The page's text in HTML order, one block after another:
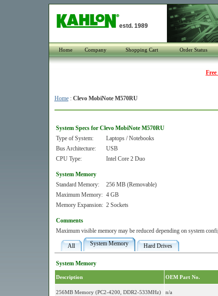
estd. 1989
Home Company Shopping Cart Order Status
Home: Clevo MobiNote M570RU
System Specs for Clevo MobiNote M570RU
Type of System:
Laptops / Notebooks
Bus Architecture:
USB
CPU Type:
Intel Core 2 Duo
System Memory
Standard Memory:
256 MB (Removable)
Maximum Memory: 4 GB
Memory Expansion: 2 Sockets
Comments
Maximum visible memory may be reduced depending on system
All System Memory Hard Drives
System Memory
Description OEM Part No.
256MB Memory (PC2-4200, DDR2-533MHz) n/a